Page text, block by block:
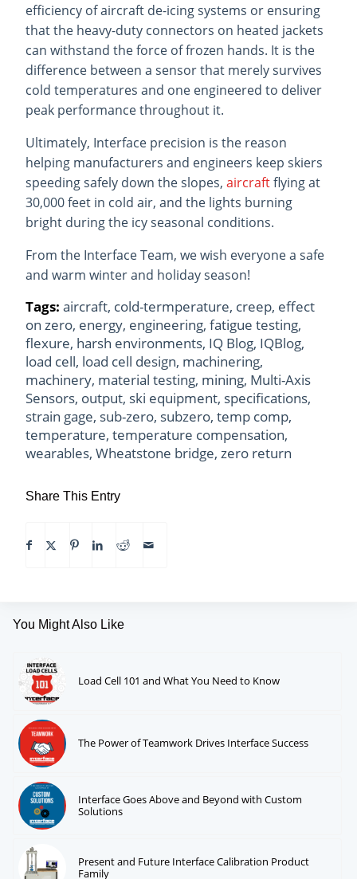
efficiency of aircraft de-icing systems or ensuring
that the heavy-duty connectors on heated jackets
can withstand the force of frozen hands. It is the
difference between a sensor that merely survives
cold temperatures and one engineered to deliver
peak performance throughout it.
Ultimately, Interface precision is the reason
helping manufacturers and engineers keep skiers
speeding safely down the slopes, aircraftflying at
30,000 feet in cold air, and the lights burning
bright during the icy seasonal conditions.
From the Interface Team, we wish everyone a safe
and warm winter and holiday season!
Tags: aircraft, cold-termperature, creep, effect
on zero, energy, engineering, fatigue testing,
flexure, harsh environments, IQ Blog, IQBlog,
load cell, load cell design, machinering,
machinery, material testing, mining, Multi-Axis
Sensors, output, ski equipment, specifications,
strain gage, sub-zero, subzero, temp comp,
temperature, temperature compensation,
wearables, Wheatstone bridge, zero return
Share This Entry
You Might Also Like
Load Cell 101 and What You Need to Know
The Power of Teamwork Drives Interface Success
Interface Goes Above and Beyond with Custom
Solutions
Present and Future Interface Calibration Product
Family